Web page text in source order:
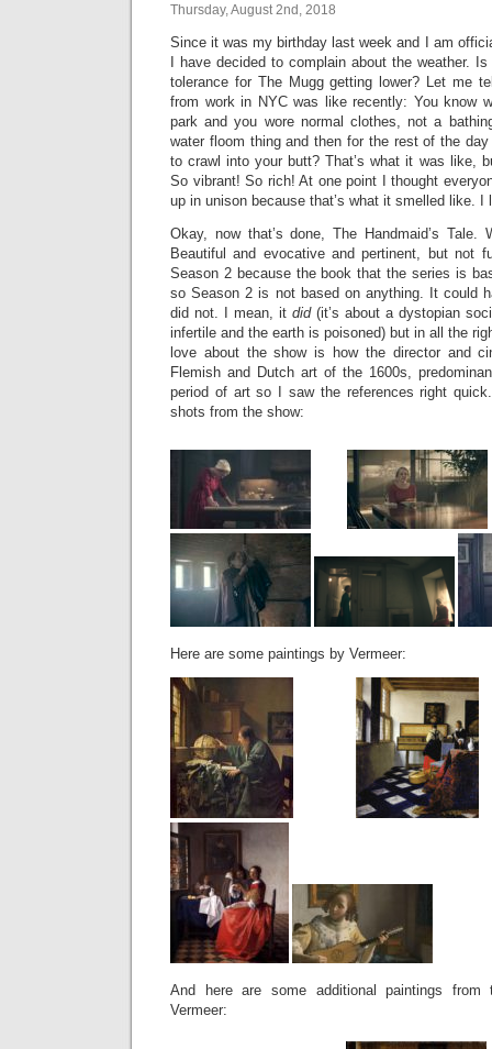
Thursday, August 2nd, 2018
Since it was my birthday last week and I am
I have decided to complain about the weather.
tolerance for The Mugg getting lower? Let me
from work in NYC was like recently: You know
park and you wore normal clothes, not a
water floom thing and then for the rest of the day
to crawl into your butt? That’s what it was like,
So vibrant! So rich! At one point I thought
up in unison because that’s what it smelled like. I
Okay, now that’s done, The Handmaid’s Tale.
Beautiful and evocative and pertinent, but not
Season 2 because the book that the series is
so Season 2 is not based on anything. It could
did not. I mean, it did(it’s about a dystopian
infertile and the earth is poisoned) but in all the
love about the show is how the director and
Flemish and Dutch art of the 1600s,
period of art so I saw the references right
shots from the show:
Here are some paintings by Vermeer:
And here are some additional paintings
Vermeer: